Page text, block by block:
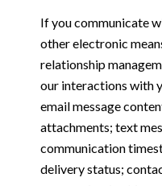
If you communicate
other electronic
relationship
our interactions with
email message
attachments; text
communication
delivery status;